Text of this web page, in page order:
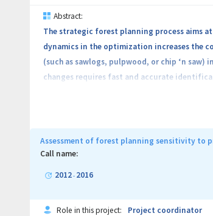
Abstract:
The strategic forest planning process aims
dynamics in the optimization increases the
(such as sawlogs, pulpwood, or chip ‘n
changes requires fast and accurate
remote sensing techniques, especially
at identification of products allocation
possible products to be obtained from a
to the attributes estimated using LIDAR.
Assessment of forest planning sensitivity to
Call name:
2012- 2016
Role in this project: Project coordinator